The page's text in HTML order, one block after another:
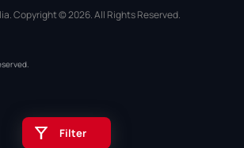
Filter
Copyright © 2026. All Rights Reserved.